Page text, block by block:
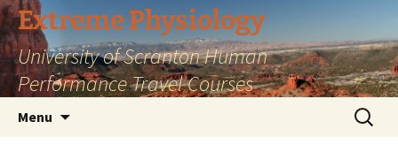
Skip
to
content
Extreme Physiology
University of Scranton Human
Performance Travel Courses
Menu
Search
for: